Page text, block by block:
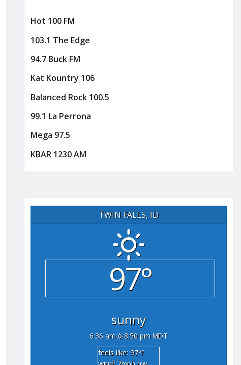
Hot 100 FM
103.1 The Edge
94.7 Buck FM
Kat Kountry 106
Balanced Rock 100.5
99.1 La Perrona
Mega 97.5
KBAR 1230 AM
TWIN FALLS, ID
97°
sunny
6:36 am
8:50 pm MDT
feels like: 97°f
wind: 7
nw